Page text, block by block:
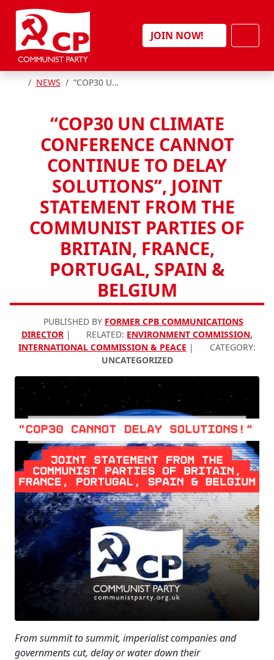
Skip to content
JOIN NOW!
HOME
NEWS “COP30 UN CLIMATE CONFERENCE CANNOT CONTINUE TO DELAY SOLUTIONS”, JOINT STATEMENT FROM THE COMMUNIST PARTIES OF BRITAIN, FRANCE, PORTUGAL, SPAIN & BELGIUM
“COP30 UN CLIMATE
CONFERENCE CANNOT
CONTINUE TO DELAY
SOLUTIONS”, JOINT
STATEMENT FROM THE
COMMUNIST PARTIES OF
BRITAIN, FRANCE,
PORTUGAL, SPAIN &
BELGIUM
PUBLISHED BY FORMER CPB COMMUNICATIONS
DIRECTOR| RELATED: ENVIRONMENT COMMISSION,
INTERNATIONAL COMMISSION & PEACE |
CATEGORY:
UNCATEGORIZED
From summit to summit, imperialist companies and
governments cut, delay or water down their